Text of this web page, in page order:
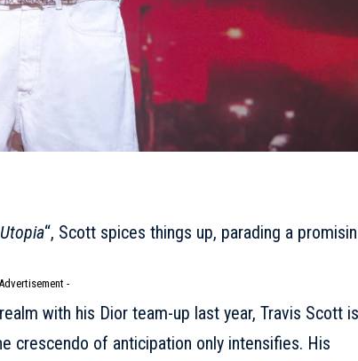
Utopia“, Scott spices things up, parading a
-
with his Diorteam-up last year, Travis Scott is
crescendo of anticipation only intensifies. His